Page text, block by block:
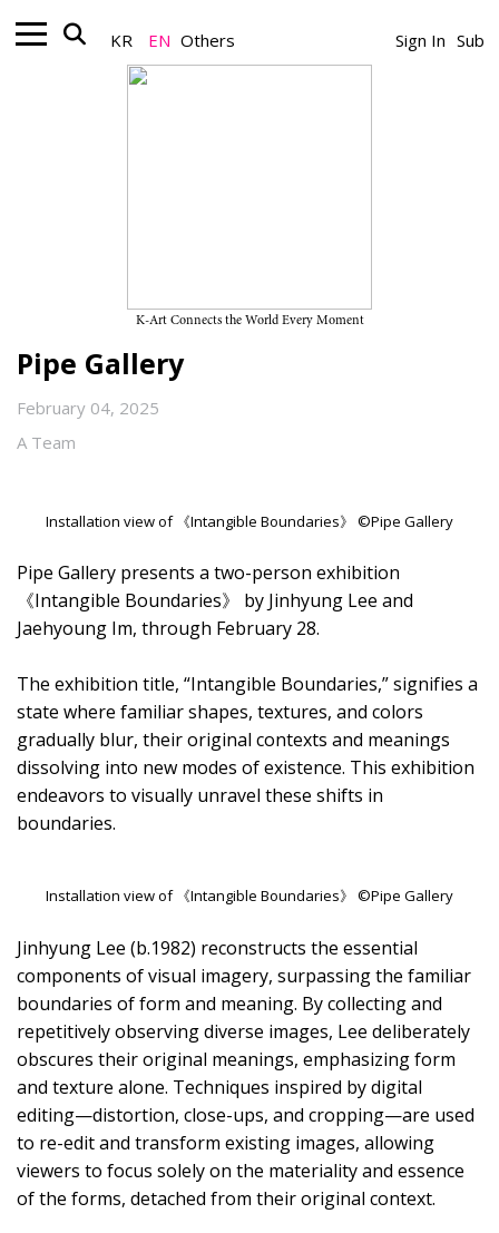
KR EN Others Sign In Sub
K-Art Connects the World Every Moment
Through February 28, 2025, at
Pipe Gallery
February 04, 2025
A Team
Installation view of 《Intangible Boundaries》 ©Pipe Gallery
Pipe Gallery presents a two-person exhibition
《Intangible Boundaries》 by Jinhyung Lee and
Jaehyoung Im, through February 28.
The exhibition title, “Intangible Boundaries,” signifies a
state where familiar shapes, textures, and colors
gradually blur, their original contexts and meanings
dissolving into new modes of existence. This exhibition
endeavors to visually unravel these shifts in
boundaries.
Installation view of 《Intangible Boundaries》 ©Pipe Gallery
Jinhyung Lee (b.1982) reconstructs the essential
components of visual imagery, surpassing the familiar
boundaries of form and meaning. By collecting and
repetitively observing diverse images, Lee deliberately
obscures their original meanings, emphasizing form
and texture alone. Techniques inspired by digital
editing—distortion, close-ups, and cropping—are used
to re-edit and transform existing images, allowing
viewers to focus solely on the materiality and essence
of the forms, detached from their original context.